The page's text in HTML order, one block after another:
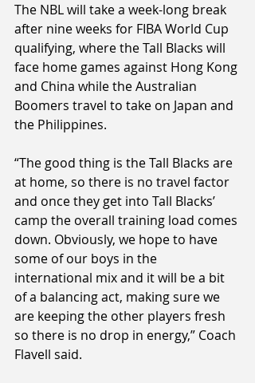
The NBL will take a week-long break
after nine weeks for FIBA World Cup
qualifying, where the Tall Blacks will
face home games against Hong Kong
and China while the Australian
Boomers travel to take on Japan and
the Philippines.
“The good thing is the Tall Blacks are
at home, so there is no travel factor
and once they get into Tall Blacks’
camp the overall training load comes
down. Obviously, we hope to have
some of our boys in the
international mix and it will be a bit
of a balancing act, making sure we
are keeping the other players fresh
so there is no drop in energy,” Coach
Flavell said.